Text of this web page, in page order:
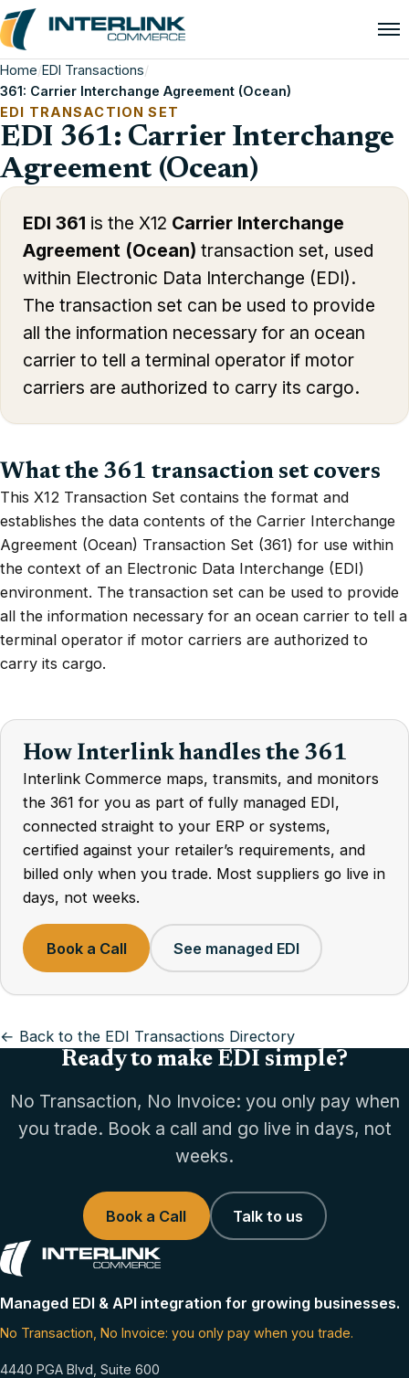
Home/EDI Transactions/
361: Carrier Interchange Agreement (Ocean)
EDI TRANSACTION SET
EDI 361: Carrier Interchange
Agreement (Ocean)
EDI 361 is the X12 Carrier Interchange
Agreement (Ocean) transaction set, used
within Electronic Data Interchange (EDI).
The transaction set can be used to provide
all the information necessary for an ocean
carrier to tell a terminal operator if motor
carriers are authorized to carry its cargo.
What the 361 transaction set covers
This X12 Transaction Set contains the format and
establishes the data contents of the Carrier Interchange
Agreement (Ocean) Transaction Set (361) for use within
the context of an Electronic Data Interchange (EDI)
environment. The transaction set can be used to provide
all the information necessary for an ocean carrier to tell a
terminal operator if motor carriers are authorized to
carry its cargo.
How Interlink handles the 361
Interlink Commerce maps, transmits, and monitors
the 361 for you as part of fully managed EDI,
connected straight to your ERP or systems,
certified against your retailer’s requirements, and
billed only when you trade. Most suppliers go live in
days, not weeks.
Book a Call See managed EDI
← Back to the EDI Transactions Directory
Ready to make EDI simple?
No Transaction, No Invoice: you only pay when
you trade. Book a call and go live in days, not
weeks.
Book a Call Talk to us
Managed EDI & API integration for growing businesses.
No Transaction, No Invoice: you only pay when you trade.
4440 PGA Blvd, Suite 600